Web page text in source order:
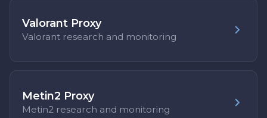
Valorant Proxy
Valorant research and monitoring
Metin2 Proxy
Metin2 research and monitoring